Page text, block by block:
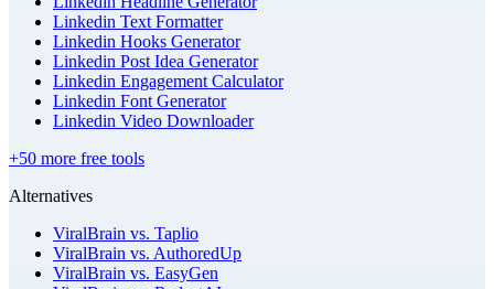
Linkedin Text Formatter
Linkedin Hooks Generator
Linkedin Post Idea Generator
Linkedin Engagement Calculator
Linkedin Font Generator
Linkedin Video Downloader
+50 more free tools
Alternatives
ViralBrain vs. Taplio
ViralBrain vs. AuthoredUp
ViralBrain vs. EasyGen